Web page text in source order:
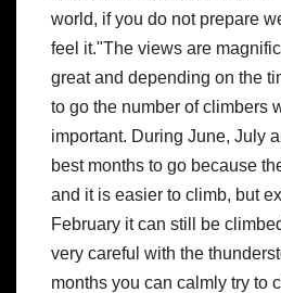
world, if you do not prepare
feel it."The views are
great and depending on the
to go the number of climbers
important. During June, July
best months to go because
and it is easier to climb, but
February it can still be
very careful with the
months you can calmly try to